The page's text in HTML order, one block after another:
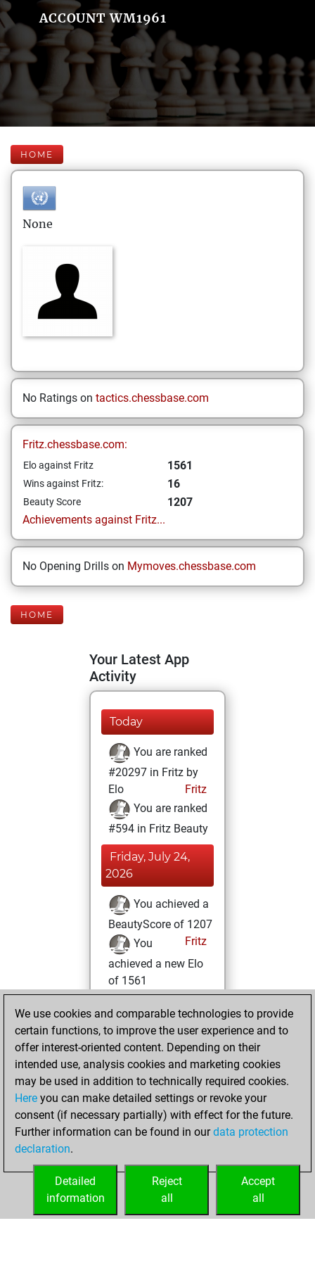
ACCOUNT WM1961
HOME
None
No Ratings on tactics.chessbase.com
Fritz.chessbase.com:
Elo against Fritz 1561
Wins against Fritz: 16
Beauty Score
1207
Achievements against Fritz...
No Opening Drills on Mymoves.chessbase.com
HOME
Your Latest App
Activity
Today
You are ranked
#20297 in Fritz by
Elo
Fritz
You are ranked
#594 in Fritz Beauty
Friday, July 24,
2026
You achieved a
BeautyScore of 1207
Fritz
You
achieved a new Elo
of 1561
Thursday, April 23,
2026
against Fritz
Fritz
Friday, February
24, 2023
your Fritz account
We use cookies and comparable technologies to provide
certain functions, to improve the user experience and to
offer interest-oriented content. Depending on their
intended use, analysis cookies and marketing cookies
may be used in addition to technically required cookies.
Here you can make detailed settings or revoke your
consent (if necessary partially) with effect for the future.
Further information can be found in ourdata protection
declaration.
Accept
all
Reject
all
Detailed
information